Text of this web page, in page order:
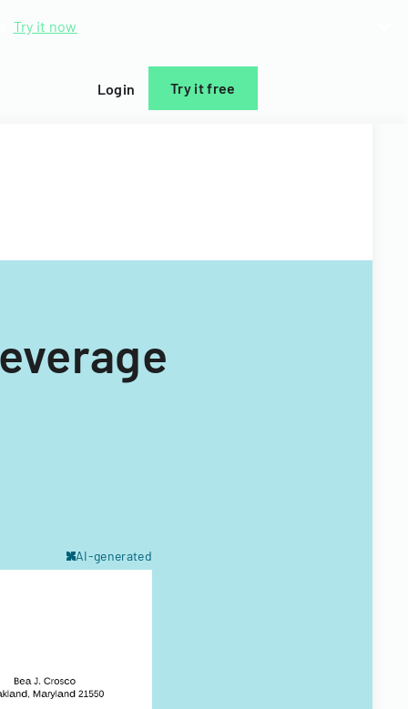
Try it now
Login Try it free
AI-generated